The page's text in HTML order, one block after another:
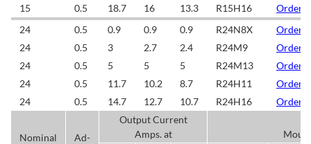
15
0.5 18.7 16 13.3 R15H16
Order/
24
0.5 0.9 0.9 0.9 R24N8X
Order/
24
0.5 3 2.7 2.4 R24M9
Order/
24
0.5 5 5 5 R24M13
Order/
24
0.5 11.7 10.2 8.7 R24H11
Order/
24
0.5 14.7 12.7 10.7 R24H16 Order/
Nominal
Ad-
Output Current
Amps. at